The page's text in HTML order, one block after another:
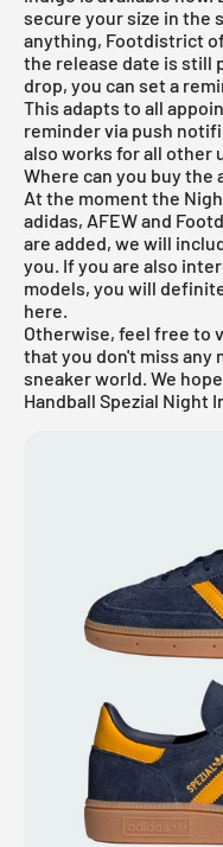
secure your size in the
anything, Footdistrict
the release date is still
drop, you can set a
This adapts to all
reminder via push
also works for all other
Where can you buy the
At the moment the
adidas, AFEWand
are added, we will
you. If you are also
models, you will
here.
Otherwise, feel free to
that you don't miss
sneaker world. We
Handball Spezial Night